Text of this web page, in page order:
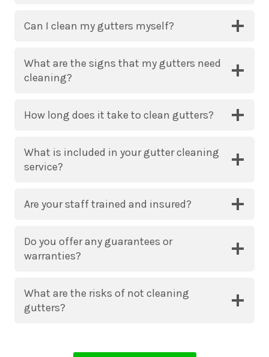
Can I clean my gutters myself?
What are the signs that my gutters need
cleaning?
How long does it take to clean gutters?
What is included in your gutter cleaning
service?
Are your staff trained and insured?
Do you offer any guarantees or
warranties?
What are the risks of not cleaning
gutters?